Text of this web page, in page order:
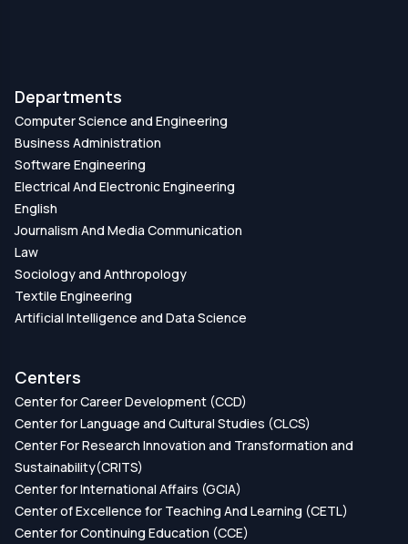
Departments
Computer Science and Engineering
Business Administration
Software Engineering
Electrical And Electronic Engineering
English
Journalism And Media Communication
Law
Sociology and Anthropology
Textile Engineering
Artificial Intelligence and Data Science
Centers
Center for Career Development (CCD)
Center for Language and Cultural Studies (CLCS)
Center For Research Innovation and Transformation and
Sustainability(CRITS)
Center for International Affairs (GCIA)
Center of Excellence for Teaching And Learning (CETL)
Center for Continuing Education (CCE)